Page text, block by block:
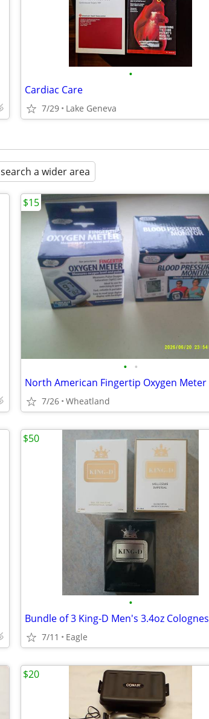
•
Cardiac Care
7/29 Lake Geneva
search a wider area
• •
7/26 Wheatland
$15
•
Bundle of 3 King-D Men's 3.4oz Colognes
7/11 Eagle
$50
$20